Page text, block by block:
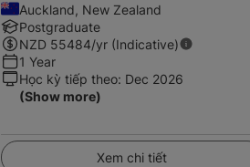
Auckland, New Zealand
Postgraduate
NZD 55484/yr (Indicative)
1 Year
Học kỳ tiếp theo: Dec 2026
(Show more)
Xem chi tiết